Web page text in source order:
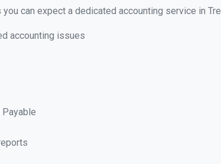
can expect a dedicated accounting service in
accounting issues